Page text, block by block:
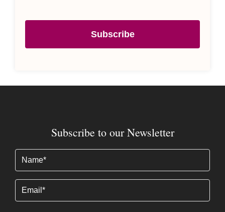
Subscribe
Subscribe to our Newsletter
(Required)